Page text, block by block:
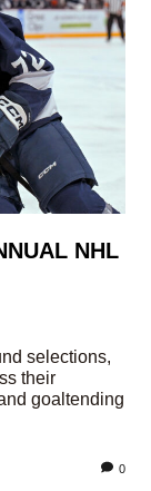
NHL
selections,
their
goaltending
0